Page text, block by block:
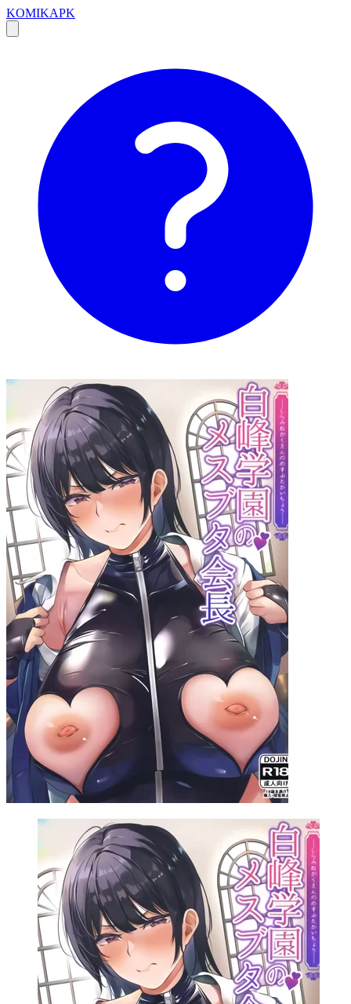
KOMIKAPK